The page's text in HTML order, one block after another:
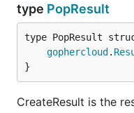
type PopResult
gophercloud .
}
CreateResult is the